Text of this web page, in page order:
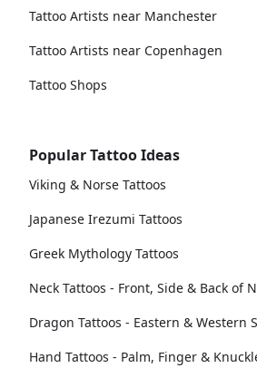
Tattoo Artists near Manchester
Tattoo Artists near Copenhagen
Tattoo Shops
Popular Tattoo Ideas
Viking & Norse Tattoos
Japanese Irezumi Tattoos
Greek Mythology Tattoos
Neck Tattoos - Front, Side & Back of
Dragon Tattoos - Eastern & Western
Hand Tattoos - Palm, Finger &